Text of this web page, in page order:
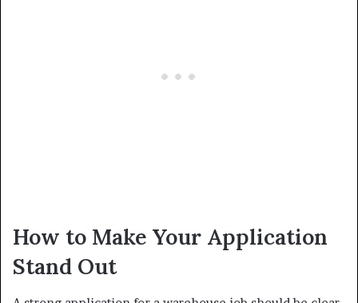
How to Make Your Application
Stand Out